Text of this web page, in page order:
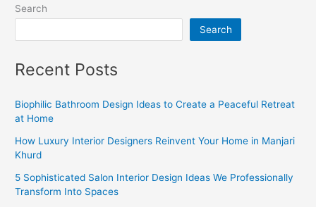
Search
Search
Recent Posts
Biophilic Bathroom Design Ideas to Create a Peaceful Retreat
at Home
How Luxury Interior Designers Reinvent Your Home in Manjari
Khurd
5 Sophisticated Salon Interior Design Ideas We Professionally
Transform Into Spaces